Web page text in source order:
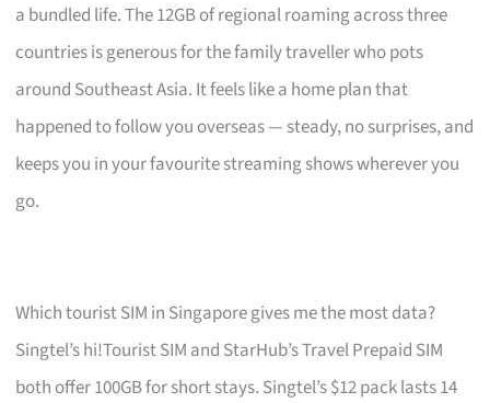
a bundled life. The 12GB of regional roaming across three
countries is generous for the family traveller who pots
around Southeast Asia. It feels like a home plan that
happened to follow you overseas — steady, no surprises, and
keeps you in your favourite streaming shows wherever you
go.
Which tourist SIM in Singapore gives me the most data?
Singtel’s hi!Tourist SIM and StarHub’s Travel Prepaid SIM
both offer 100GB for short stays. Singtel’s $12 pack lasts 14